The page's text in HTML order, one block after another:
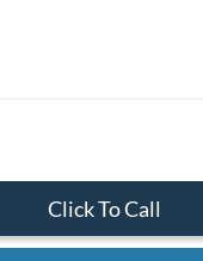
Click To Call